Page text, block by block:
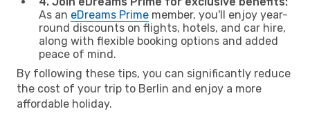
As an eDreams Prime member, you'll enjoy year-
round discounts on flights, hotels, and car hire,
along with flexible booking options and added
peace of mind.
By following these tips, you can significantly reduce
the cost of your trip to Berlin and enjoy a more
affordable holiday.